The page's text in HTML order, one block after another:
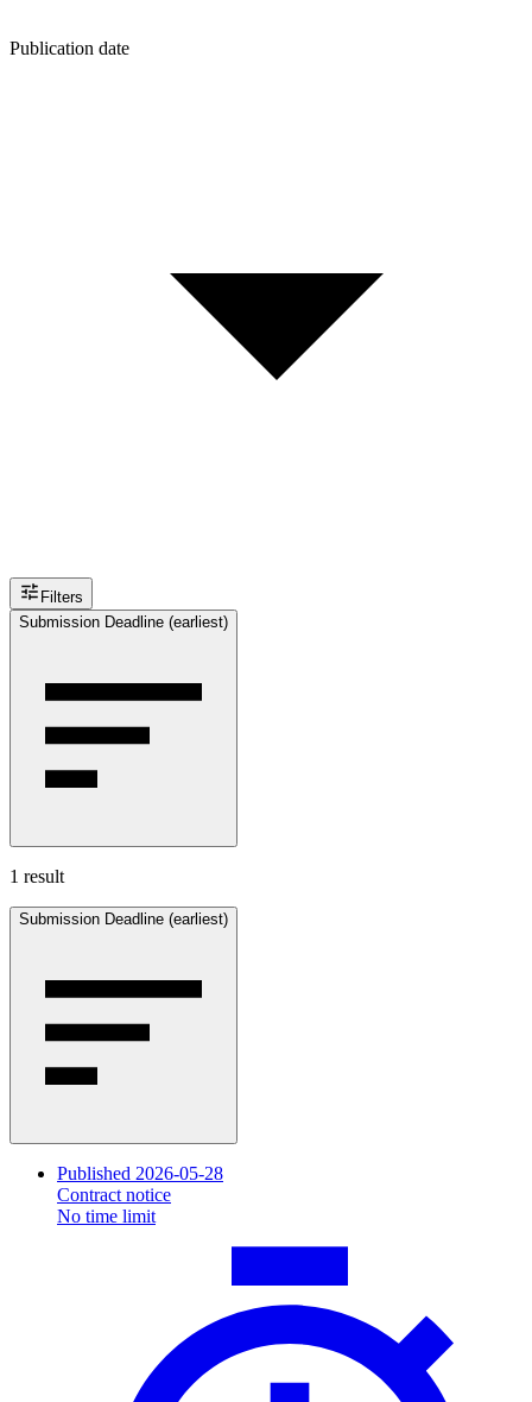
Publication date
Filters
Submission Deadline (earliest)
1 result
Submission Deadline (earliest)
Published 2026-05-28
Contract notice
No time limit